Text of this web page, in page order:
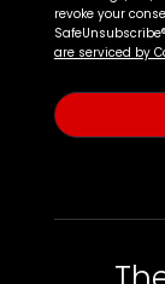
revoke your
are serviced by